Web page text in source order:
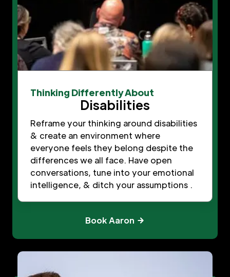
Thinking Differently About
Disabilities
Reframe your thinking around disabilities
& create an environment where
everyone feels they belong despite the
differences we all face. Have open
conversations, tune into your emotional
intelligence, & ditch your assumptions .
Book Aaron